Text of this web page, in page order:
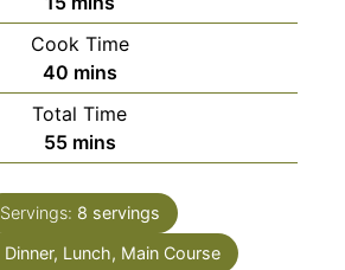
Cook Time
40minutes
mins
Total Time
55minutes
mins
Servings: 8 servings
Dinner, Lunch, Main Course